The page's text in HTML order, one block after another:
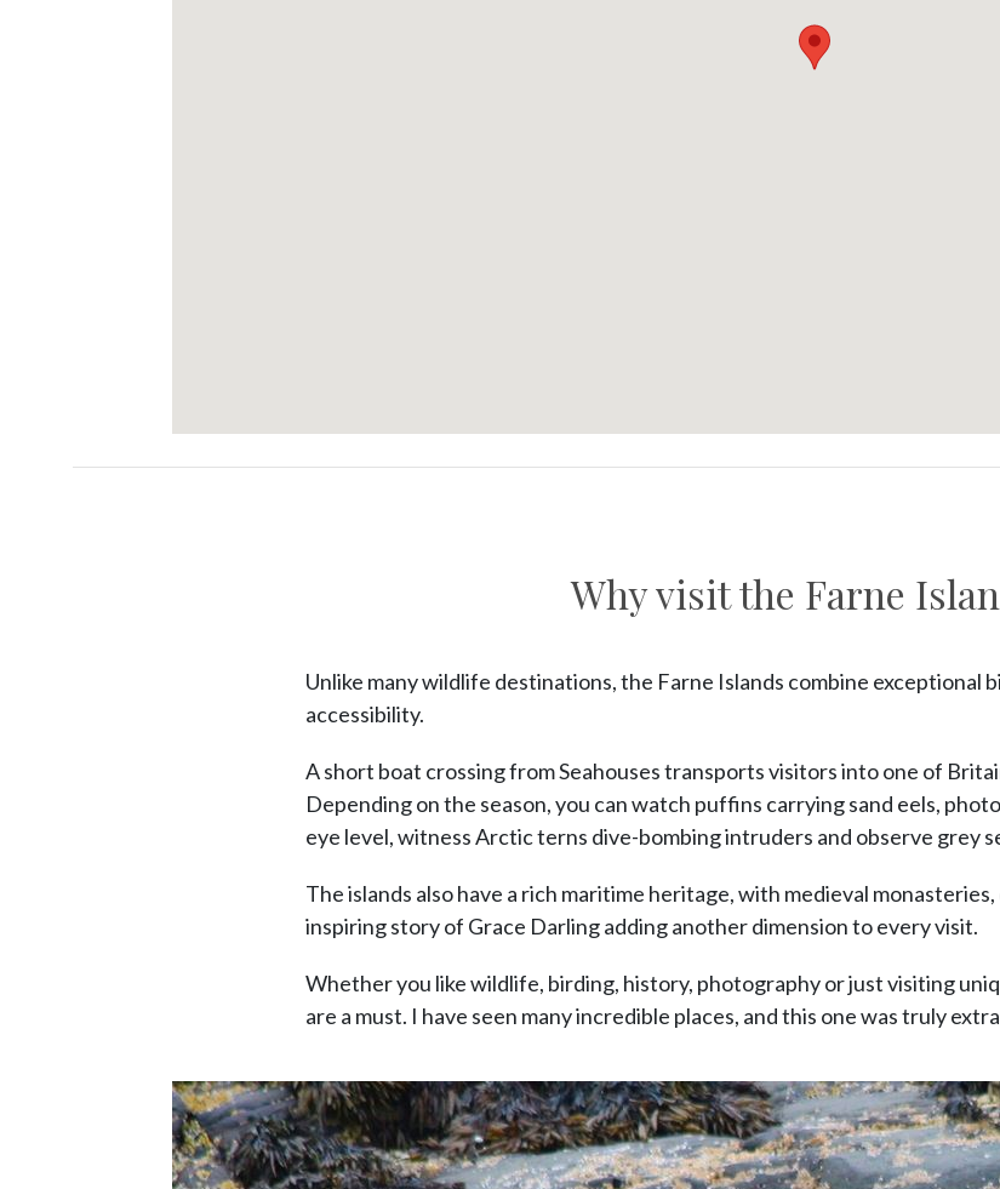
Why visit the Farne
Unlike many wildlife destinations, the Farne Islands combine exceptional
accessibility.
A short boat crossing from Seahouses transports visitors into one of
Depending on the season, you can watch puffins carrying sand eels,
eye level, witness Arctic terns dive-bombing intruders and observe grey
The islands also have a rich maritime heritage, with medieval
inspiring story of Grace Darling adding another dimension to every visit.
Whether you like wildlife, birding, history, photography or just visiting
are a must. I have seen many incredible places, and this one was truly